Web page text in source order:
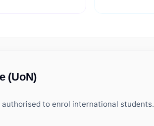
(UoN)
to enrol international students.